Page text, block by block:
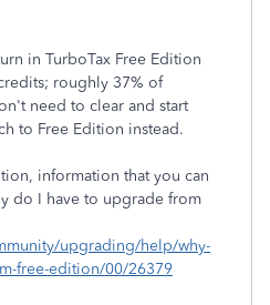
in TurboTax Free Edition
roughly 37% of
need to clear and start
to Free Edition instead.
information that you can
do I have to upgrade from
upgrading/help/why-
free-edition/00/26379